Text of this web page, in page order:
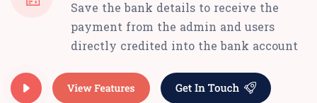
Save the bank details to receive the
payment from the admin and users
directly credited into the bank account